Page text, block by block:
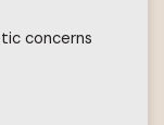
concerns